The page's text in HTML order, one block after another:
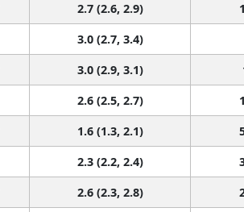
2.7 (2.6, 2.9)
3.0 (2.7, 3.4)
3.0 (2.9, 3.1)
2.6 (2.5, 2.7)
1.6 (1.3, 2.1)
2.3 (2.2, 2.4)
2.6 (2.3, 2.8)